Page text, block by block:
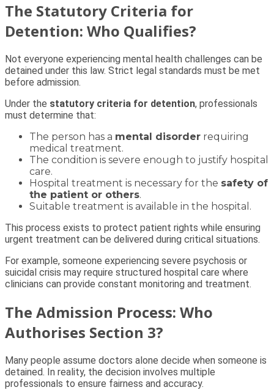
The Statutory Criteria for
Detention: Who Qualifies?
Not everyone experiencing mental health challenges can be
detained under this law. Strict legal standards must be met
before admission.
Under the statutory criteria for detention, professionals
must determine that:
The person has a mental disorder requiring
medical treatment.
The condition is severe enough to justify hospital
care.
Hospital treatment is necessary for the safety of
the patient or others.
Suitable treatment is available in the hospital.
This process exists to protect patient rights while ensuring
urgent treatment can be delivered during critical situations.
For example, someone experiencing severe psychosis or
suicidal crisis may require structured hospital care where
clinicians can provide constant monitoring and treatment.
The Admission Process: Who
Authorises Section 3?
Many people assume doctors alone decide when someone is
detained. In reality, the decision involves multiple
professionals to ensure fairness and accuracy.